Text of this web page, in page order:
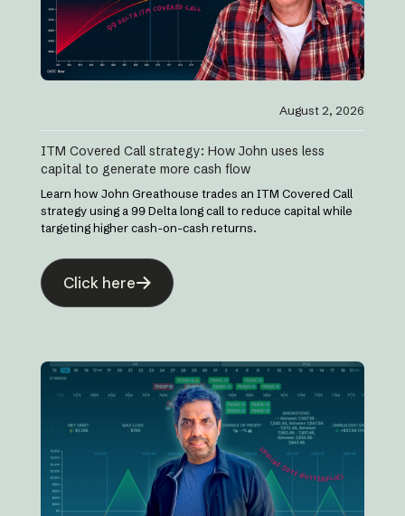
August 2, 2026
ITM Covered Call strategy: How John uses less
capital to generate more cash flow
Learn how John Greathouse trades an ITM Covered Call
strategy using a 99 Delta long call to reduce capital while
targeting higher cash-on-cash returns.
Click here